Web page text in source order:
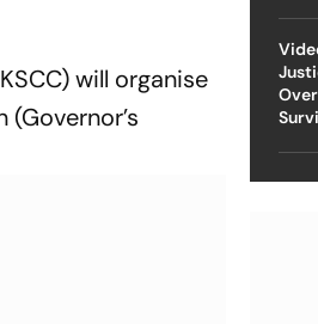
will organise
(Governor’s